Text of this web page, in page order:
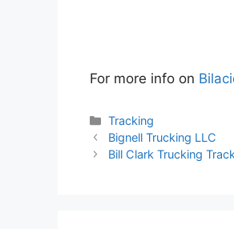
For more info on
Categories
Tracking
Bignell Trucking LLC
Bill Clark Trucking